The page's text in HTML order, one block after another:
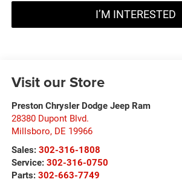
I’M INTERESTED
Visit our Store
Preston Chrysler Dodge Jeep Ram
28380 Dupont Blvd.
Millsboro, DE 19966
Sales: 302-316-1808
Service: 302-316-0750
Parts: 302-663-7749